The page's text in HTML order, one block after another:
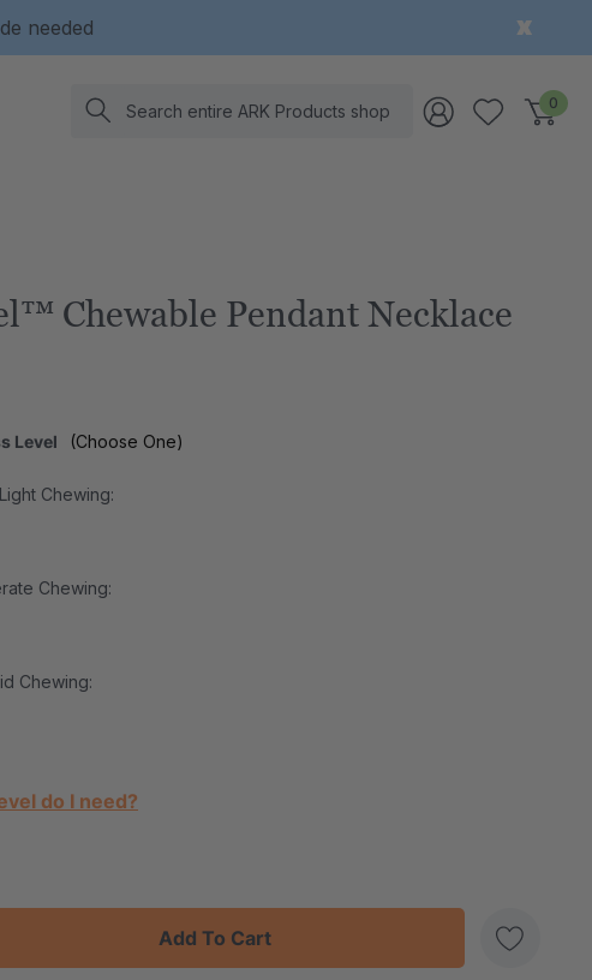
needed
Search 0
Chewable Pendant Necklace
Level (Choose One)
Chewing:
Chewing:
Chewing:
do I need?
QUANTITY: